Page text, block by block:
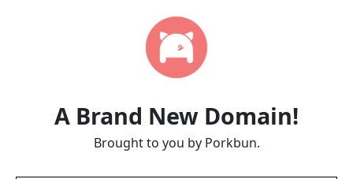
A Brand New Domain!
Brought to you by Porkbun.